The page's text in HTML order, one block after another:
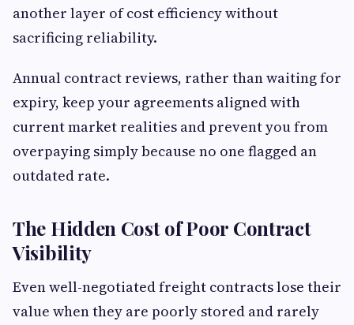
another layer of cost efficiency without
sacrificing reliability.
Annual contract reviews, rather than waiting for
expiry, keep your agreements aligned with
current market realities and prevent you from
overpaying simply because no one flagged an
outdated rate.
The Hidden Cost of Poor Contract
Visibility
Even well-negotiated freight contracts lose their
value when they are poorly stored and rarely